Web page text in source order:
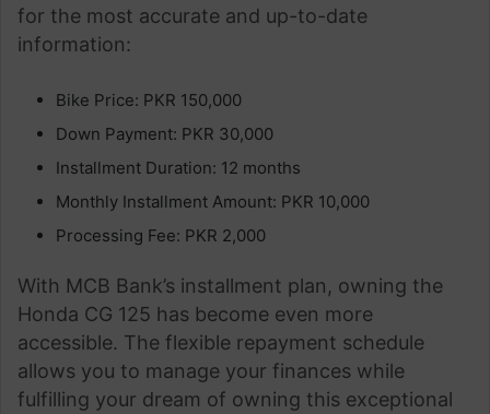
for the most accurate and up-to-date
information:
Bike Price: PKR 150,000
Down Payment: PKR 30,000
Installment Duration: 12 months
Monthly Installment Amount: PKR 10,000
Processing Fee: PKR 2,000
With MCB Bank’s installment plan, owning the
Honda CG 125 has become even more
accessible. The flexible repayment schedule
allows you to manage your finances while
fulfilling your dream of owning this exceptional